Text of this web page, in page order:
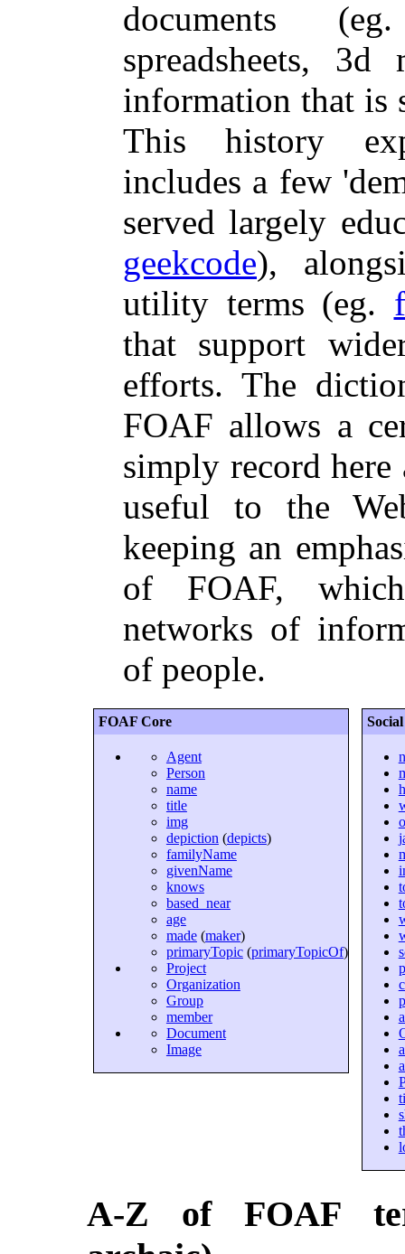
documents
spreadsheets,
information that is
This history
includes a few
served largely
geekcode),
utility terms (eg.
that support
efforts. The
FOAF allows a
simply record here
useful to the
keeping an
of FOAF,
networks of
of people.
FOAF Core
Agent
Person
name
title
img
depiction (depicts)
familyName
givenName
knows
based_near
age
made(maker)
primaryTopic(primaryTopicOf)
Project
Organization
Group
member
Document
Image
A-Z of FOAF